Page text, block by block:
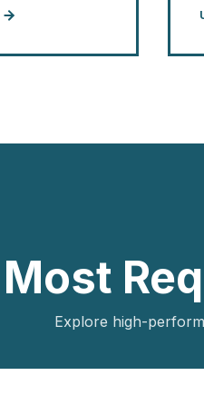
Most
Explore high-